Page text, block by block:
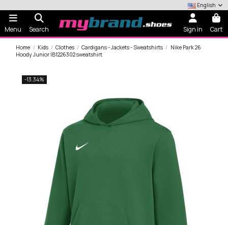
English
Menu Search Sign in Cart
Home Kids Clothes Cardigans - Jackets - Sweatshirts
Nike Park 26
Hoody Junior IB1226302 sweatshirt
-13.34%